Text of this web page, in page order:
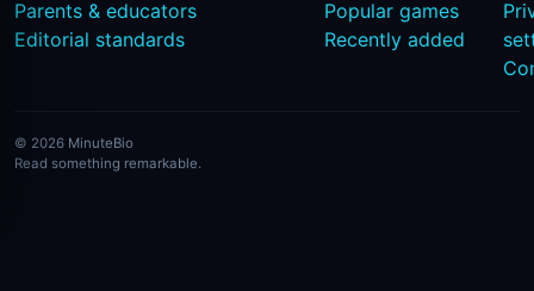
Parents & educators
Editorial standards
Popular games
Recently added
© 2026 MinuteBio
Read something remarkable.